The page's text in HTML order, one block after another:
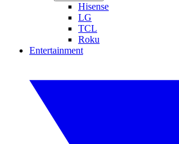
Hisense
LG
TCL
Roku
Entertainment